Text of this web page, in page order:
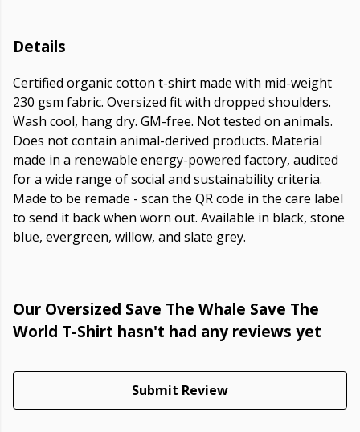
Details
Certified organic cotton t-shirt made with mid-weight
230 gsm fabric. Oversized fit with dropped shoulders.
Wash cool, hang dry. GM-free. Not tested on animals.
Does not contain animal-derived products. Material
made in a renewable energy-powered factory, audited
for a wide range of social and sustainability criteria.
Made to be remade - scan the QR code in the care label
to send it back when worn out. Available in black, stone
blue, evergreen, willow, and slate grey.
Our Oversized Save The Whale Save The
World T-Shirt hasn't had any reviews yet
Submit Review